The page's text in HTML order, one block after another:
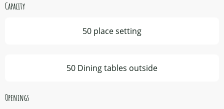
Capacity
50 place setting
50 Dining tables outside
Openings